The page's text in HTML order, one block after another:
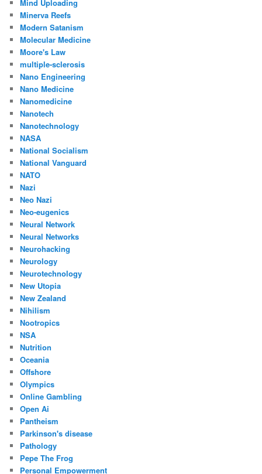
Mind Uploading
Minerva Reefs
Modern Satanism
Molecular Medicine
Moore's Law
multiple-sclerosis
Nano Engineering
Nano Medicine
Nanomedicine
Nanotech
Nanotechnology
NASA
National Socialism
National Vanguard
NATO
Nazi
Neo Nazi
Neo-eugenics
Neural Network
Neural Networks
Neurohacking
Neurology
Neurotechnology
New Utopia
New Zealand
Nihilism
Nootropics
NSA
Nutrition
Oceania
Offshore
Olympics
Online Gambling
Open Ai
Pantheism
Parkinson's disease
Pathology
Pepe The Frog
Personal Empowerment